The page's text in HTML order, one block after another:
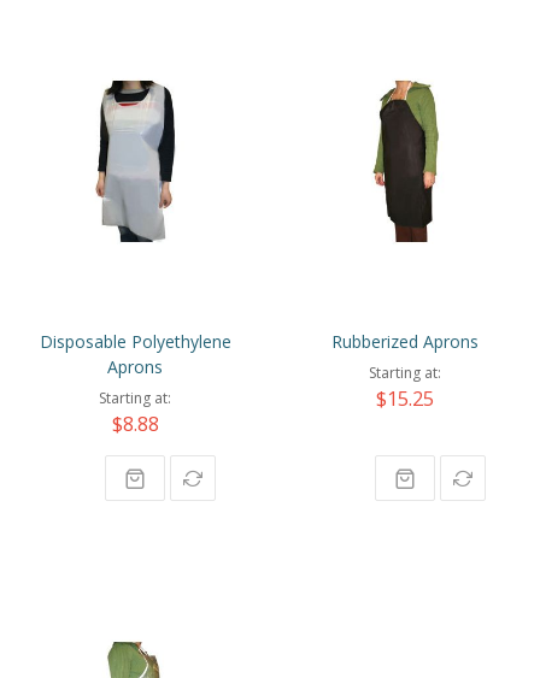
Disposable Polyethylene
Aprons
Starting at
$8.88
Rubberized Aprons
Starting at
$15.25